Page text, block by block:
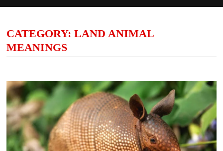
CATEGORY: LAND ANIMAL
MEANINGS